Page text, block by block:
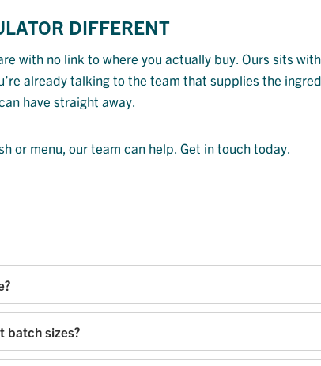
DIFFERENT
with no link to where you actually buy. Ours sits
already talking to the team that supplies the
have straight away.
or menu, our team can help. Get in touch today.
batch sizes?